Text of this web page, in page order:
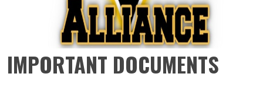
IMPORTANT DOCUMENTS